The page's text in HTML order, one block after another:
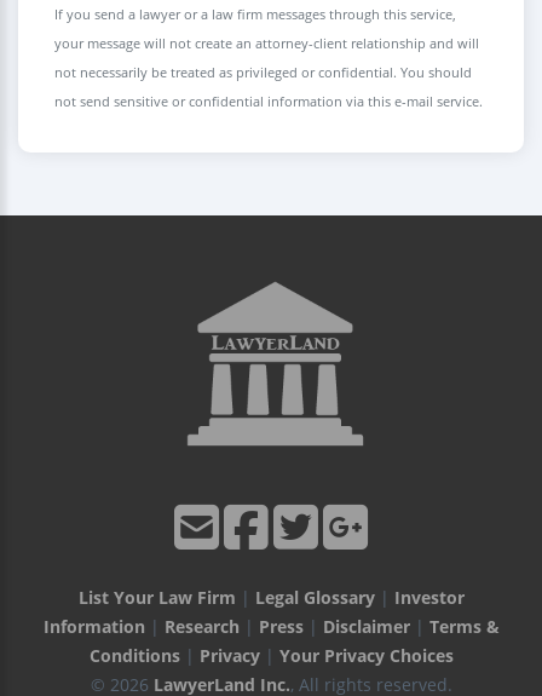
If you send a lawyer or a law firm messages through this service,
your message will not create an attorney-client relationship and will
not necessarily be treated as privileged or confidential. You should
not send sensitive or confidential information via this e-mail service.
List Your Law Firm | Legal Glossary| Investor
Information | Research | Press| Disclaimer| Terms &
Conditions| Privacy| Your Privacy Choices
© 2026 LawyerLand Inc., All rights reserved.